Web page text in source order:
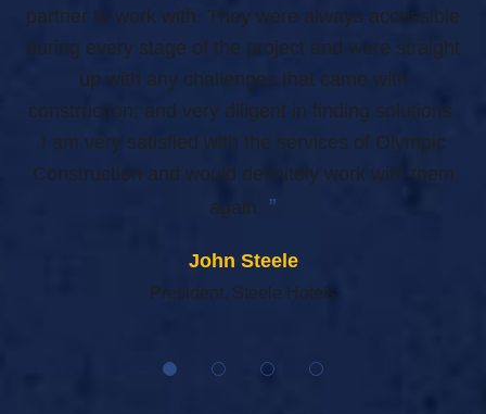
partner to work with. They were always accessible
during every stage of the project and were straight
up with any challenges that came with
construction; and very diligent in finding solutions.
I am very satisfied with the services of Olympic
Construction and would definitely work with them
again. ”
John Steele
President, Steele Hotels